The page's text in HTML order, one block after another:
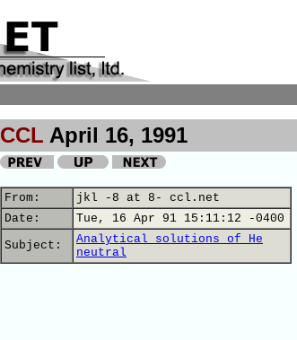
CCL April 16, 1991
From:
jkl -8 at 8- ccl.net
Date:
Tue, 16 Apr 91 15:11:12 -0400
Subject:
Analytical solutions of He
neutral